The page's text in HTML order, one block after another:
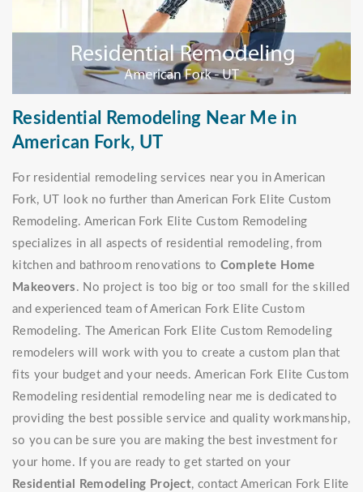
Residential Remodeling Near Me in
American Fork, UT
For residential remodeling services near you in American
Fork, UT look no further than American Fork Elite Custom
Remodeling. American Fork Elite Custom Remodeling
specializes in all aspects of residential remodeling, from
kitchen and bathroom renovations to Complete Home
Makeovers . No project is too big or too small for the skilled
and experienced team of American Fork Elite Custom
Remodeling. The American Fork Elite Custom Remodeling
remodelers will work with you to create a custom plan that
fits your budget and your needs. American Fork Elite Custom
Remodeling residential remodeling near me is dedicated to
providing the best possible service and quality workmanship,
so you can be sure you are making the best investment for
your home. If you are ready to get started on your
Residential Remodeling Project, contact American Fork Elite